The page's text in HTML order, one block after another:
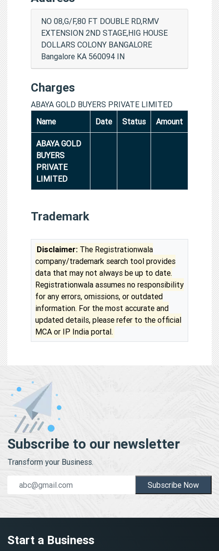
NO 08,G/F,80 FT DOUBLE RD,RMV
EXTENSION 2ND STAGE,HIG HOUSE
DOLLARS COLONY BANGALORE
Bangalore KA 560094 IN
Charges
ABAYA GOLD BUYERS PRIVATE LIMITED
Name
Date Status Amount
ABAYA GOLD
BUYERS
PRIVATE
LIMITED
Trademark
Disclaimer: The Registrationwala
company/trademark search tool provides
data that may not always be up to date.
Registrationwala assumes no responsibility
for any errors, omissions, or outdated
information. For the most accurate and
updated details, please refer to the official
MCA or IP India portal.
Subscribe to our newsletter
Transform your Business.
Subscribe Now
Start a Business